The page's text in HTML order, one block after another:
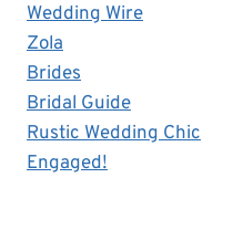
Wedding Wire
Zola
Brides
Bridal Guide
Rustic Wedding Chic
Engaged!